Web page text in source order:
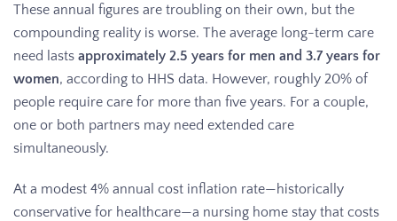
These annual figures are troubling on their own, but the
compounding reality is worse. The average long-term care
need lasts approximately 2.5 years for men and 3.7 years for
women, according to HHS data. However, roughly 20% of
people require care for more than five years. For a couple,
one or both partners may need extended care
simultaneously.
At a modest 4% annual cost inflation rate—historically
conservative for healthcare—a nursing home stay that costs